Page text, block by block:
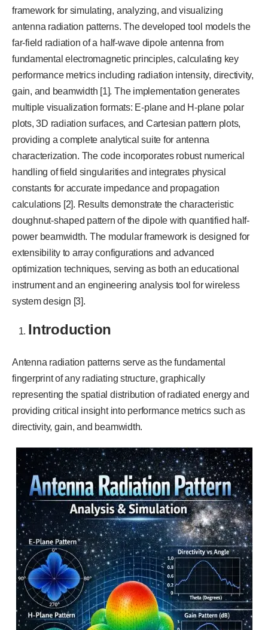
framework for simulating, analyzing, and visualizing
antenna radiation patterns. The developed tool models the
far-field radiation of a half-wave dipole antenna from
fundamental electromagnetic principles, calculating key
performance metrics including radiation intensity, directivity,
gain, and beamwidth [1]. The implementation generates
multiple visualization formats: E-plane and H-plane polar
plots, 3D radiation surfaces, and Cartesian pattern plots,
providing a complete analytical suite for antenna
characterization. The code incorporates robust numerical
handling of field singularities and integrates physical
constants for accurate impedance and propagation
calculations [2]. Results demonstrate the characteristic
doughnut-shaped pattern of the dipole with quantified half-
power beamwidth. The modular framework is designed for
extensibility to array configurations and advanced
optimization techniques, serving as both an educational
instrument and an engineering analysis tool for wireless
system design [3].
Introduction
Antenna radiation patterns serve as the fundamental
fingerprint of any radiating structure, graphically
representing the spatial distribution of radiated energy and
providing critical insight into performance metrics such as
directivity, gain, and beamwidth.